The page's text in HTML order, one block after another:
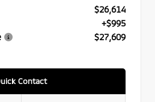
$26,614
+$995
$27,609
Contact